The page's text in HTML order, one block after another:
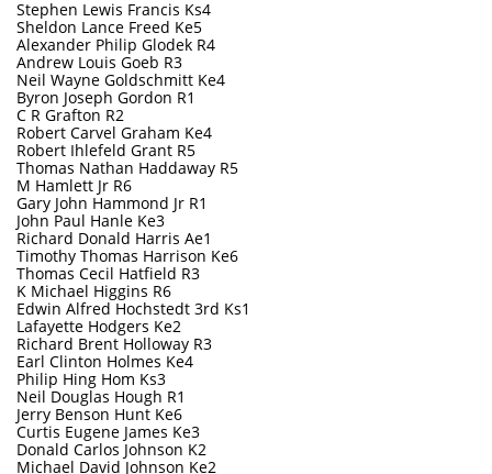
Stephen Lewis Francis Ks4
Sheldon Lance Freed Ke5
Alexander Philip Glodek R4
Andrew Louis Goeb R3
Neil Wayne Goldschmitt Ke4
Byron Joseph Gordon R1
C R Grafton R2
Robert Carvel Graham Ke4
Robert Ihlefeld Grant R5
Thomas Nathan Haddaway R5
M Hamlett Jr R6
Gary John Hammond Jr R1
John Paul Hanle Ke3
Richard Donald Harris Ae1
Timothy Thomas Harrison Ke6
Thomas Cecil Hatfield R3
K Michael Higgins R6
Edwin Alfred Hochstedt 3rd Ks1
Lafayette Hodgers Ke2
Richard Brent Holloway R3
Earl Clinton Holmes Ke4
Philip Hing Hom Ks3
Neil Douglas Hough R1
Jerry Benson Hunt Ke6
Curtis Eugene James Ke3
Donald Carlos Johnson K2
Michael David Johnson Ke2